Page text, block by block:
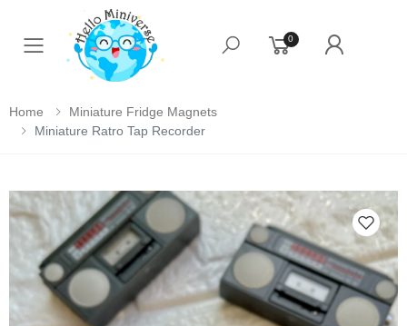
Toggle mobile menu
0
Home
Miniature Fridge Magnets
Miniature Ratro Tap Recorder